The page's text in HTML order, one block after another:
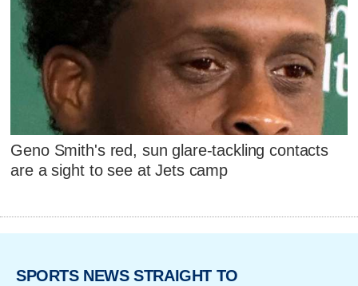
Geno Smith's red, sun glare-tackling contacts
are a sight to see at Jets camp
SPORTS NEWS STRAIGHT TO